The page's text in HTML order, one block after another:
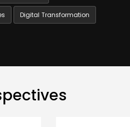
Digital Transformation